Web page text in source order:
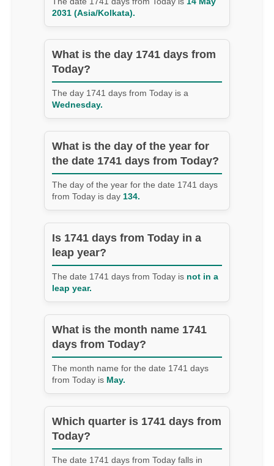
2031 (Asia/Kolkata).
What is the day 1741 days from
Today?
The day 1741 days from Today is a
Wednesday.
What is the day of the year for
the date 1741 days from Today?
The day of the year for the date 1741 days
from Today is day 134.
Is 1741 days from Today in a
leap year?
The date 1741 days from Today is not in a
leap year.
What is the month name 1741
days from Today?
The month name for the date 1741 days
from Today is May.
Which quarter is 1741 days from
Today?
The date 1741 days from Today falls in